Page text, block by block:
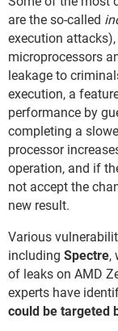
are the so-called
execution
microprocessors
leakage to
execution, a
performance by
completing a
processor
operation, and if
not accept the
new result.
Various
including Spectre,
of leaks on AMD
experts have
could be targeted